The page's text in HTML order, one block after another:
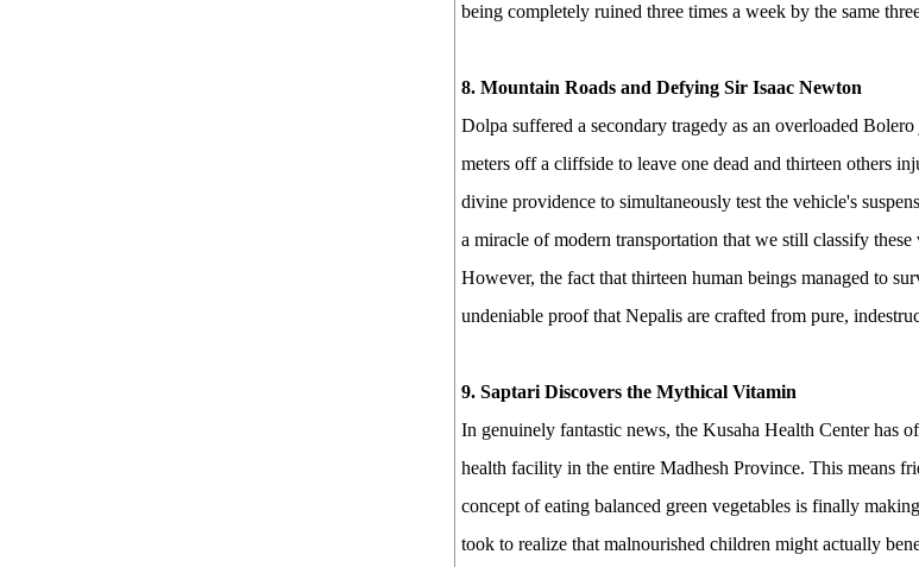
being completely ruined three times a week by the same
8. Mountain Roads and Defying Sir Isaac Newton
Dolpa suffered a secondary tragedy as an overloaded
meters off a cliffside to leave one dead and thirteen others
divine providence to simultaneously test the vehicle's
a miracle of modern transportation that we still classify
However, the fact that thirteen human beings managed to
undeniable proof that Nepalis are crafted from pure,
9. Saptari Discovers the Mythical Vitamin
In genuinely fantastic news, the Kusaha Health Center
health facility in the entire Madhesh Province. This means
concept of eating balanced green vegetables is finally
took to realize that malnourished children might actually